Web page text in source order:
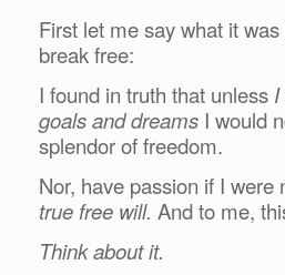
First let me say what it
break free:
I found in truth that unless
goals and dreams I would
splendor of freedom.
Nor, have passion if I were
true free will. And to me,
Think about it.